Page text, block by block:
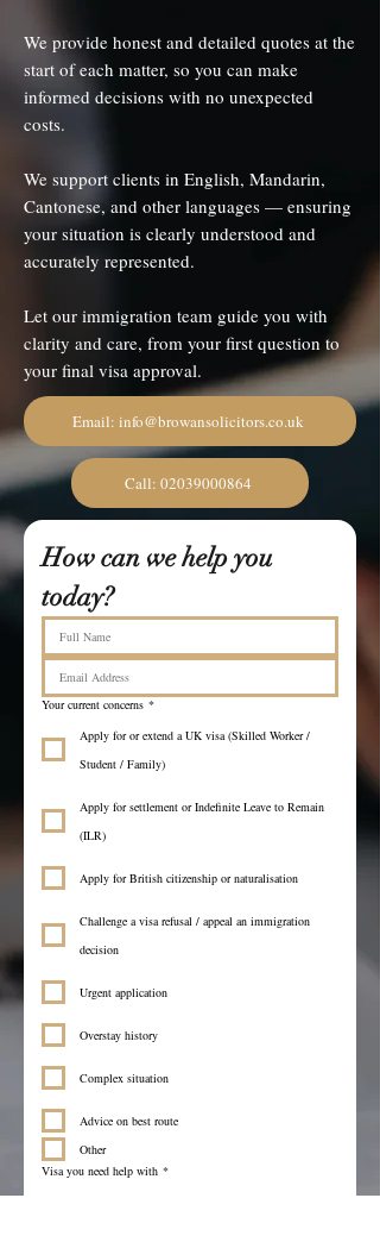
We provide honest and detailed quotes at the
start of each matter, so you can make
informed decisions with no unexpected
costs.
We support clients in English, Mandarin,
Cantonese, and other languages — ensuring
your situation is clearly understood and
accurately represented.
Let our immigration team guide you with
clarity and care, from your first question to
your final visa approval.
Email: info@browansolicitors.co.uk
Call: 02039000864
How can we help you
today?
Your current concerns *
Apply for or extend a UK visa (Skilled Worker /
Student / Family)
Apply for settlement or Indefinite Leave to Remain
(ILR)
Apply for British citizenship or naturalisation
Challenge a visa refusal / appeal an immigration
decision
Urgent application
Overstay history
Complex situation
Advice on best route
Other
Visa you need help with *